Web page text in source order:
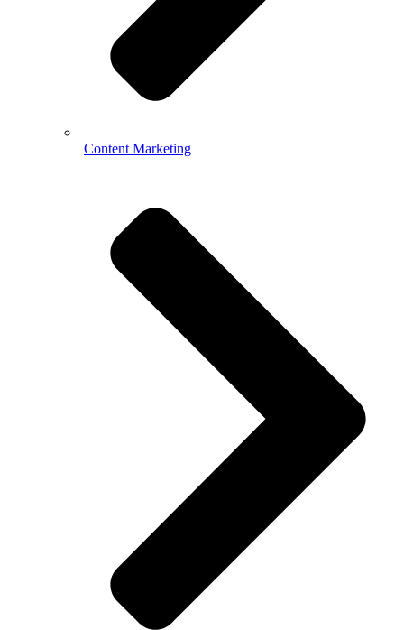
Content Marketing